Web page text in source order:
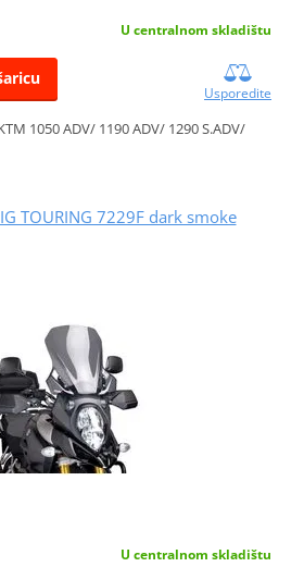
U centralnom skladištu
Usporedite
1050 ADV/ 1190 ADV/ 1290 S.ADV/
TOURING 7229F dark smoke
U centralnom skladištu